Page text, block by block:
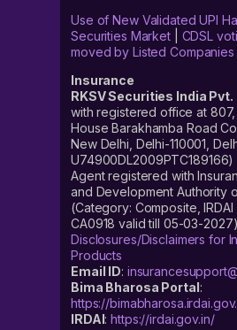
Use of New Validated UPI
Securities Market| CDSL
moved by Listed Companies
Insurance
RKSV Securities India Pvt.
with registered office at
House Barakhamba Road
New Delhi, Delhi-110001,
Agent registered with
and Development Authority
(Category: Composite, IRDAI
CA0918 valid till 05-03-
Disclosures/Disclaimers for
Products
Email ID:
Bima Bharosa Portal:
https://
IRDAI:https://irdai.gov.in/